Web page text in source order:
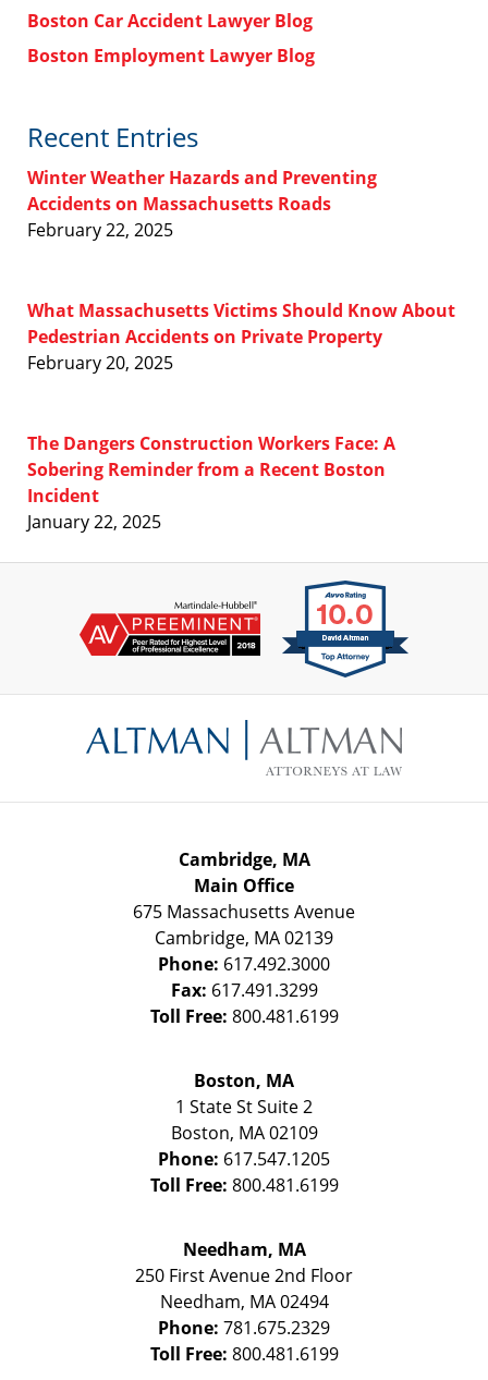
Boston Car Accident Lawyer Blog
Boston Employment Lawyer Blog
Recent Entries
Winter Weather Hazards and Preventing
Accidents on Massachusetts Roads
February 22, 2025
What Massachusetts Victims Should Know About
Pedestrian Accidents on Private Property
February 20, 2025
The Dangers Construction Workers Face: A
Sobering Reminder from a Recent Boston
Incident
January 22, 2025
Information
Cambridge, MA
Main Office
675 Massachusetts Avenue
Cambridge, MA02139
Phone: 617.492.3000
Fax: 617.491.3299
Toll Free: 800.481.6199
Boston, MA
1 State StSuite 2
Boston, MA 02109
Phone: 617.547.1205
Toll Free: 800.481.6199
Needham, MA
250 First Avenue 2nd Floor
Needham, MA 02494
Phone: 781.675.2329
Toll Free: 800.481.6199